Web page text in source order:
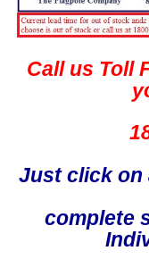
Call us Toll
Just click on
complete